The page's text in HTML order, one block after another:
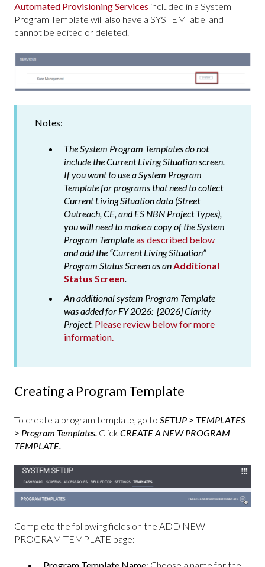
Automated Provisioning Services included in a System
Program Template will also have a SYSTEM label and
cannot be edited or deleted.
Notes:
The System Program Templates do not
include the Current Living Situation screen.
If you want to use a System Program
Template for programs that need to collect
Current Living Situation data (Street
Outreach, CE, and ES NBN Project Types),
you will need to make a copy of the System
Program Templateas described below
and add the “Current Living Situation”
Program Status Screen as anAdditional
Status Screen.
An additional system Program Template
was added for FY 2026: [2026] Clarity
Project. Please review below for more
information.
Creating a Program Template
To create a program template, go to SETUP > TEMPLATES
> Program Templates. Click CREATE A NEW PROGRAM
TEMPLATE.
Complete the following fields on the ADD NEW
PROGRAM TEMPLATE page: